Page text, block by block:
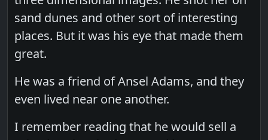
sand dunes and other sort of interesting
places. But it was his eye that made them
great.
He was a friend of Ansel Adams, and they
even lived near one another.
I remember reading that he would sell a